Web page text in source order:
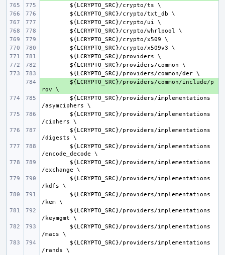
${LCRYPTO_SRC}/crypto/ts
${LCRYPTO_SRC}/crypto/txt_db
${LCRYPTO_SRC}/crypto/ui
${LCRYPTO_SRC}/crypto/whrlpool
${LCRYPTO_SRC}/crypto/x
${LCRYPTO_SRC}/crypto/x509v
${LCRYPTO_SRC}/providers
${LCRYPTO_SRC}/providers/common
${LCRYPTO_SRC}/providers/common/der
${LCRYPTO_SRC}/providers/common/include/p
rov
${LCRYPTO_SRC}/providers/implementations
/asymciphers
${LCRYPTO_SRC}/providers/implementations
/ciphers
${LCRYPTO_SRC}/providers/implementations
/digests
${LCRYPTO_SRC}/providers/implementations
/encode_decode
${LCRYPTO_SRC}/providers/implementations
/exchange
${LCRYPTO_SRC}/providers/implementations
/ kdfs
${LCRYPTO_SRC}/providers/implementations
/ kem
${LCRYPTO_SRC}/providers/implementations
/ keymgmt
${LCRYPTO_SRC}/providers/implementations
/macs
${LCRYPTO_SRC}/providers/implementations
/ rands